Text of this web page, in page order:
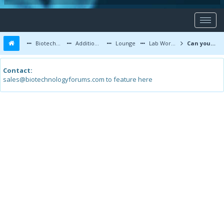
Biotechnology Forums Additional Topics Lounge Lab Work and Photos Can you recognize this mysterious disease? (MCQ)
Contact:
sales@biotechnologyforums.com to feature here